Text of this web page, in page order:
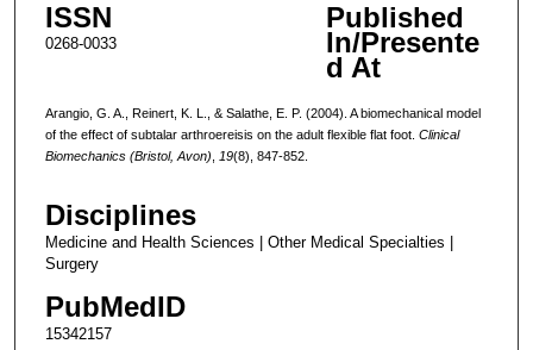
ISSN
0268-0033
Published
In/Presente
d At
Arangio, G. A., Reinert, K. L., & Salathe, E. P. (2004). A biomechanical model
of the effect of subtalar arthroereisis on the adult flexible flat foot. Clinical
Biomechanics (Bristol, Avon)
19(8), 847-852.
Disciplines
Medicine and Health Sciences | Other Medical Specialties |
Surgery
PubMedID
15342157